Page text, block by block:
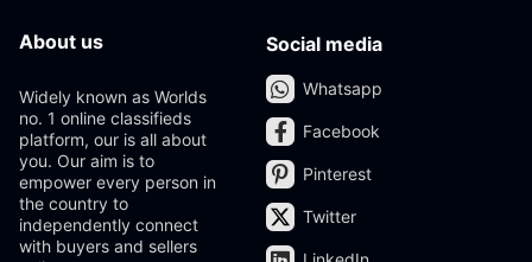
About us
Widely known as Worlds
no. 1 online classifieds
platform, our is all about
you. Our aim is to
empower every person in
the country to
independently connect
with buyers and sellers
Social media
Whatsapp
Facebook
Pinterest
Twitter